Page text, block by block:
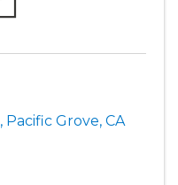
, Pacific Grove, CA